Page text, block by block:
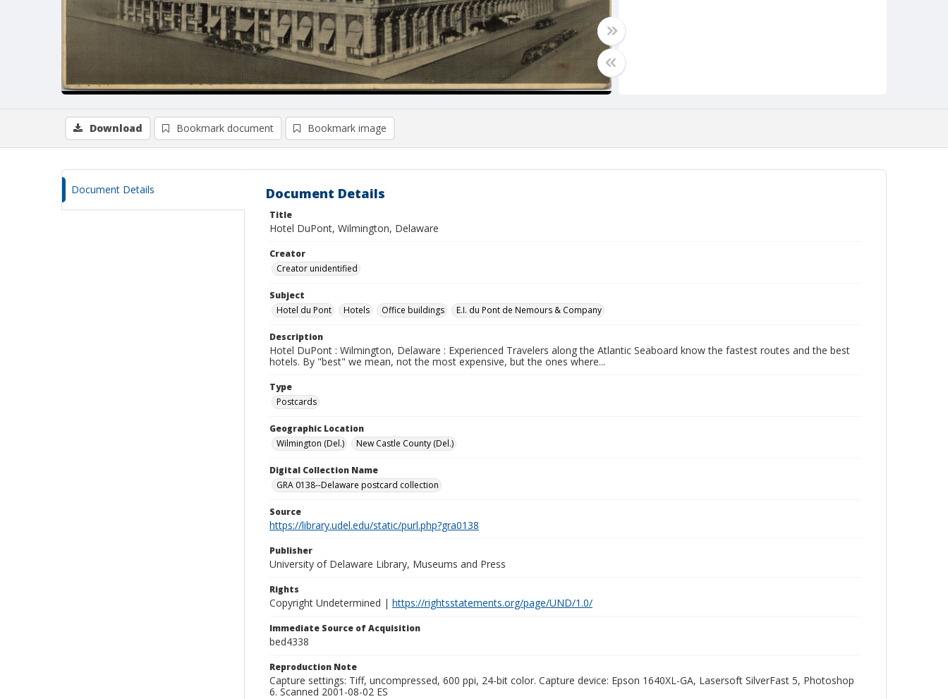
Download Bookmark document Bookmark image
Document Details Document Details
Title
Hotel DuPont, Wilmington, Delaware
Creator
Creator unidentified
Subject
Hotel du Pont
Hotels Office buildings E.I. du Pont de Nemours & Company
Description
Hotel DuPont : Wilmington, Delaware : Experienced Travelers along the Atlantic Seaboard know the fastest routes and the best
hotels. By "best" we mean, not the most expensive, but the ones where...
Type
Postcards
Geographic Location
Wilmington (Del.)
New Castle County (Del.)
Digital Collection Name
GRA 0138--Delaware postcard collection
Source
https://library.udel.edu/static/purl.php?gra0138
Publisher
University of Delaware Library, Museums and Press
Rights
Copyright Undetermined | https://rightsstatements.org/page/UND/1.0/
Immediate Source of Acquisition
bed4338
Reproduction Note
Capture settings: Tiff, uncompressed, 600 ppi, 24-bit color. Capture device: Epson 1640XL-GA, Lasersoft SilverFast 5, Photoshop
6. Scanned 2001-08-02 ES